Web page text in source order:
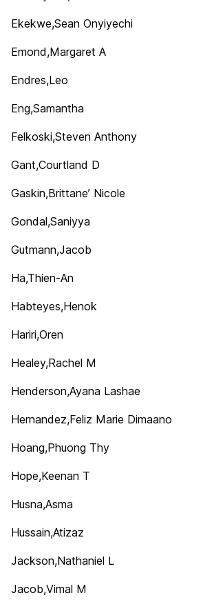
Ekekwe,Sean Onyiyechi
Emond,Margaret A
Endres,Leo
Eng,Samantha
Felkoski,Steven Anthony
Gant,Courtland D
Gaskin,Brittane’ Nicole
Gondal,Saniyya
Gutmann,Jacob
Ha,Thien-An
Habteyes,Henok
Hariri,Oren
Healey,Rachel M
Henderson,Ayana Lashae
Hernandez,Feliz Marie Dimaano
Hoang,Phuong Thy
Hope,Keenan T
Husna,Asma
Hussain,Atizaz
Jackson,Nathaniel L
Jacob,Vimal M